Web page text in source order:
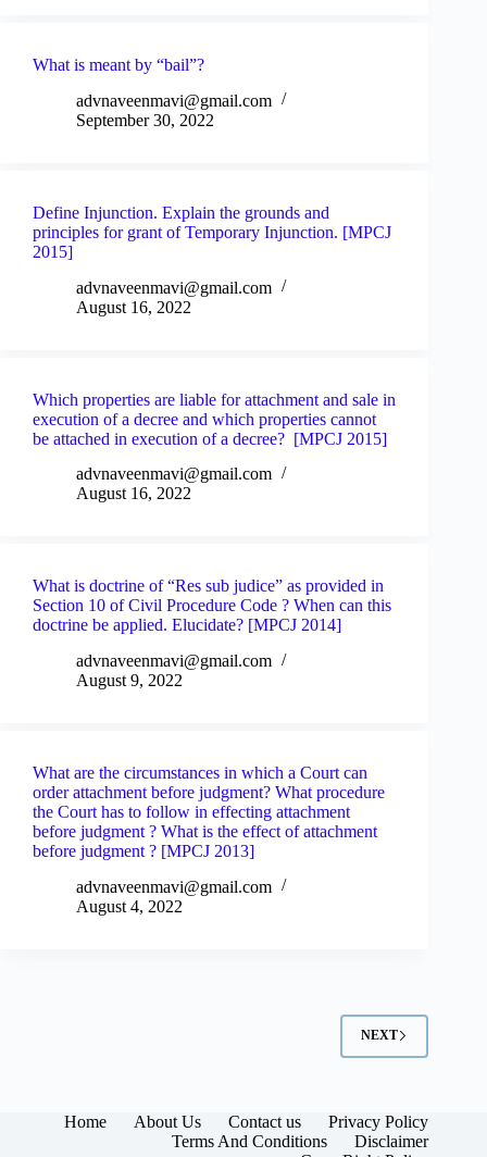
What is meant by “bail”?
advnaveenmavi@gmail.com
September 30, 2022
Define Injunction. Explain the grounds and
principles for grant of Temporary Injunction. [MPCJ
2015]
advnaveenmavi@gmail.com
August 16, 2022
Which properties are liable for attachment and sale in
execution of a decree and which properties cannot
be attached in execution of a decree? [MPCJ 2015]
advnaveenmavi@gmail.com
August 16, 2022
What is doctrine of “Res sub judice” as provided in
Section 10 of Civil Procedure Code ? When can this
doctrine be applied. Elucidate? [MPCJ 2014]
advnaveenmavi@gmail.com
August 9, 2022
What are the circumstances in which a Court can
order attachment before judgment? What procedure
the Court has to follow in effecting attachment
before judgment ? What is the effect of attachment
before judgment ? [MPCJ 2013]
advnaveenmavi@gmail.com
August 4, 2022
NEXT
Home About Us Contact us
Privacy Policy
Terms And Conditions
Disclaimer